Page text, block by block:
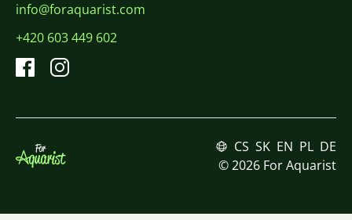
info@foraquarist.com
+420 603 449 602
CS SK EN PL DE
© 2026 For Aquarist